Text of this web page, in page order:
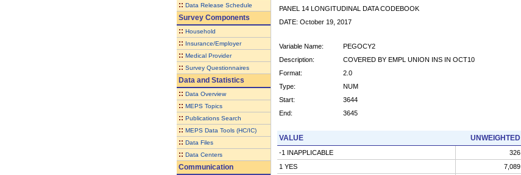
:: Data Release Schedule
Survey Components
:: Household
:: Insurance/Employer
:: Medical Provider
:: Survey Questionnaires
Data and Statistics
:: Data Overview
:: MEPS Topics
:: Publications Search
:: MEPS Data Tools (HC/IC)
:: Data Files
:: Data Centers
Communication
PANEL 14 LONGITUDINAL DATA CODEBOOK
DATE: October 19, 2017
Variable Name:
PEGOCY2
Description:
COVERED BY EMPL UNION INS IN OCT10
Format:
2.0
Type:
NUM
Start:
3644
End:
3645
VALUE UNWEIGHTED
-1 INAPPLICABLE 326
1 YES
7,089